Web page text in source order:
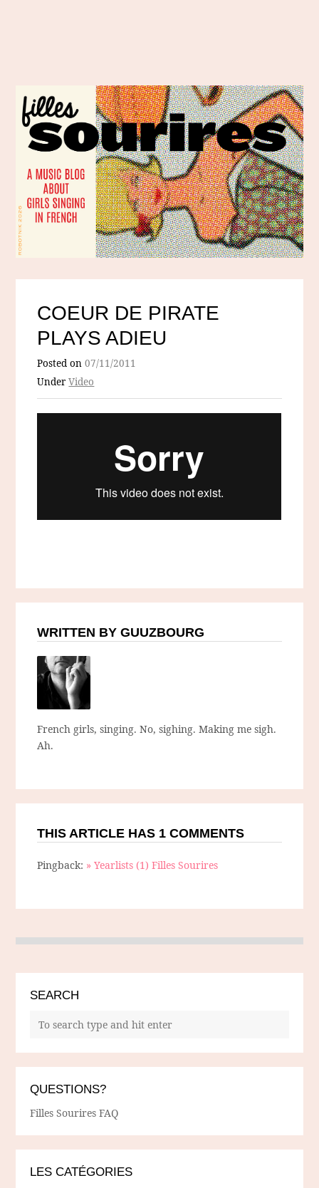
COEUR DE PIRATE
PLAYS ADIEU
Posted on07/11/2011
UnderVideo
WRITTEN BY GUUZBOURG
French girls, singing. No, sighing. Making me sigh.
Ah.
THIS ARTICLE HAS 1 COMMENTS
Pingback: » Yearlists (1) Filles Sourires
SEARCH
QUESTIONS?
Filles Sourires FAQ
LES CATÉGORIES